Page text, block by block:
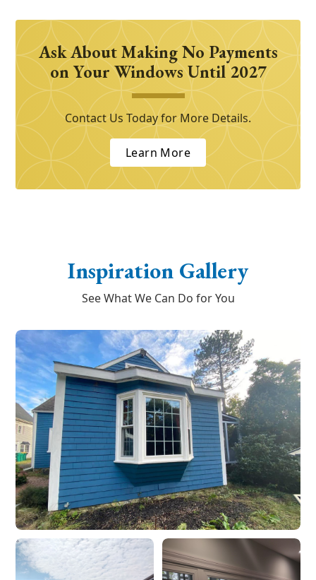
Ask About Making No Payments
on Your Windows Until 2027
Contact Us Today for More Details.
Learn More
Inspiration Gallery
See What We Can Do for You